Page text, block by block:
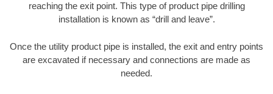
reaching the exit point. This type of product pipe drilling
installation is known as “drill and leave”.
Once the utility product pipe is installed, the exit and entry points
are excavated if necessary and connections are made as
needed.